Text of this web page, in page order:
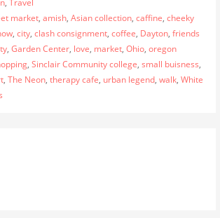
market, amish, Asian collection, caffine, cheeky
, city, clash consignment, coffee, Dayton, friends
, Garden Center, love, market, Ohio, oregon
, Sinclair Community college, small buisness,
, The Neon, therapy cafe, urban legend, walk, White